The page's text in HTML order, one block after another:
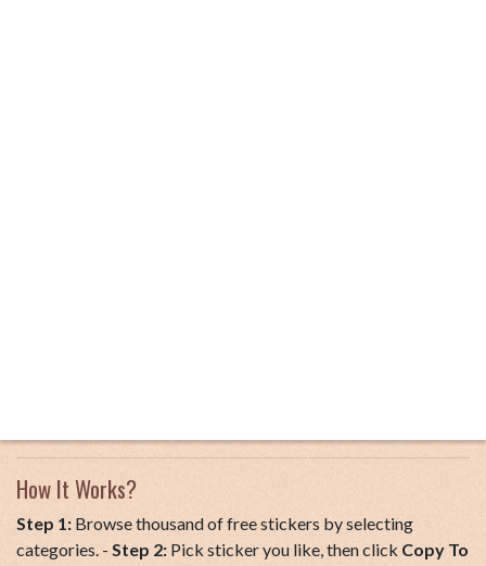
How It Works?
Step 1: Browse thousand of free stickers by selecting
categories. - Step 2: Pick sticker you like, then click Copy To